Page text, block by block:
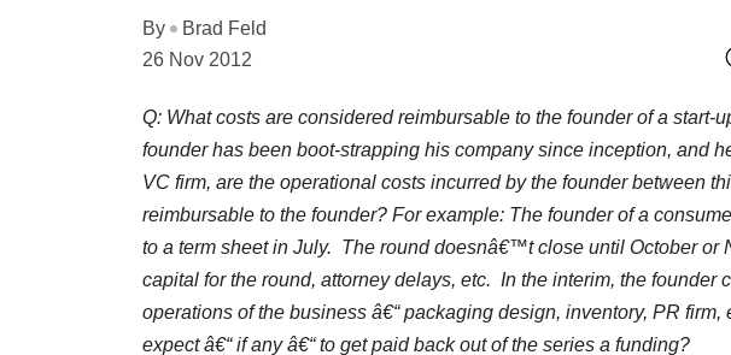
By
Brad Feld
26 Nov 2012
Q: What costs are considered reimbursable to the founder of a start-
founder has been boot-strapping his company since inception, and
VC firm, are the operational costs incurred by the founder between
reimbursable to the founder? For example: The founder of a
to a term sheet in July. The round doesnâ€™t close until October or
capital for the round, attorney delays, etc. In the interim, the founder
operations of the business â€“ packaging design, inventory, PR
expect â€“ if any â€“ to get paid back out of the series a funding?